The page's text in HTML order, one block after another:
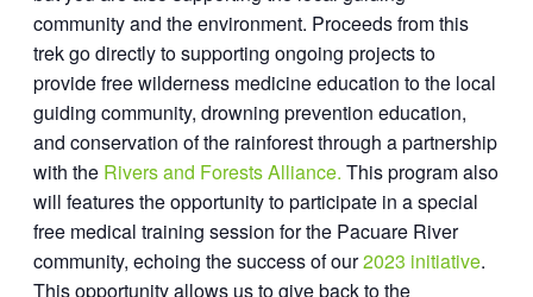
community and the environment. Proceeds from this
trek go directly to supporting ongoing projects to
provide free wilderness medicine education to the local
guiding community, drowning prevention education,
and conservation of the rainforest through a partnership
with the Rivers and Forests Alliance. This program also
will features the opportunity to participate in a special
free medical training session for the Pacuare River
community, echoing the success of our2023 initiative.
This opportunity allows us to give back to the